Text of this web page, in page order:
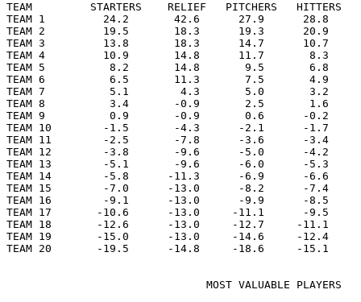
TEAM         STARTERS    RELIEF   PITCHERS   HITTERS
TEAM 1         24.2       42.6      27.9      28.8
TEAM 2         19.5       18.3      19.3      20.9
TEAM 3         13.8       18.3      14.7      10.7
TEAM 4         10.9       14.8      11.7       8.3
TEAM 5          8.2       14.8       9.5       6.8
TEAM 6          6.5       11.3       7.5       4.9
TEAM 7          5.1        4.3       5.0       3.2
TEAM 8          3.4       -0.9       2.5       1.6
TEAM 9          0.9       -0.9       0.6      -0.2
TEAM 10        -1.5       -4.3      -2.1      -1.7
TEAM 11        -2.5       -7.8      -3.6      -3.4
TEAM 12        -3.8       -9.6      -5.0      -4.2
TEAM 13        -5.1       -9.6      -6.0      -5.3
TEAM 14        -5.8      -11.3      -6.9      -6.6
TEAM 15        -7.0      -13.0      -8.2      -7.4
TEAM 16        -9.1      -13.0      -9.9      -8.5
TEAM 17       -10.6      -13.0     -11.1      -9.5
TEAM 18       -12.6      -13.0     -12.7     -11.1
TEAM 19       -15.0      -13.0     -14.6     -12.4
                               MOST VALUABLE PLAYERS